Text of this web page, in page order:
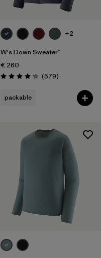
+2
W's Down Sweater™
€ 260
Rating: 4.2 / 5 (579Reviews
)
packable